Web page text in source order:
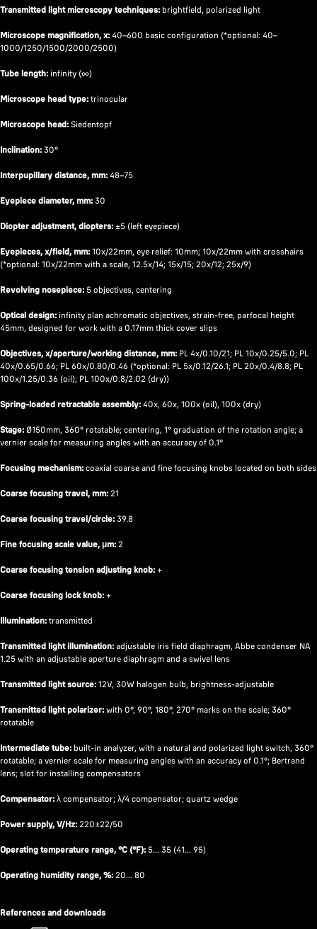
Transmitted light microscopy techniques: brightfield, polarized light
Microscope magnification, x: 40–600 basic configuration (*optional: 40–
1000/1250/1500/2000/2500)
Tube length: infinity (∞)
Microscope head type: trinocular
Microscope head: Siedentopf
Inclination: 30°
Interpupillary distance, mm: 48–75
Eyepiece diameter, mm: 30
Diopter adjustment, diopters: ±5 (left eyepiece)
Eyepieces, x/field, mm: 10х/22mm, eye relief: 10mm; 10х/22mm with crosshairs
(*optional: 10x/22mm with a scale, 12.5x/14; 15x/15; 20x/12; 25x/9)
Revolving nosepiece: 5 objectives, centering
Optical design: infinity plan achromatic objectives, strain-free, parfocal height
45mm, designed for work with a 0.17mm thick cover slips
Objectives, x/aperture/working distance, mm: PL 4x/0.10/21; PL 10x/0.25/5.0; PL
40x/0.65/0.66; PL 60x/0.80/0.46 (*optional: PL 5x/0.12/26.1; PL 20x/0.4/8.8; PL
100x/1.25/0.36 (oil); PL 100x/0.8/2.02 (dry))
Spring-loaded retractable assembly: 40x, 60x, 100x (oil), 100x (dry)
Stage: Ø150mm, 360° rotatable; centering, 1° graduation of the rotation angle; a
vernier scale for measuring angles with an accuracy of 0.1°
Focusing mechanism: coaxial coarse and fine focusing knobs located on both sides
Coarse focusing travel, mm: 21
Coarse focusing travel/circle: 39.8
Fine focusing scale value, μm: 2
Coarse focusing tension adjusting knob: +
Coarse focusing lock knob: +
Illumination: transmitted
Transmitted light illumination: adjustable iris field diaphragm, Abbe condenser NA
1.25 with an adjustable aperture diaphragm and a swivel lens
Transmitted light source: 12V, 30W halogen bulb, brightness-adjustable
Transmitted light polarizer: with 0°, 90°, 180°, 270° marks on the scale; 360°
rotatable
Intermediate tube: built-in analyzer, with a natural and polarized light switch, 360°
rotatable; a vernier scale for measuring angles with an accuracy of 0.1°; Bertrand
lens; slot for installing compensators
Compensator: λ compensator; λ/4 compensator; quartz wedge
Power supply, V/Hz: 220±22/50
Operating temperature range, °C (°F): 5… 35 (41… 95)
Operating humidity range, %: 20… 80
References and downloads